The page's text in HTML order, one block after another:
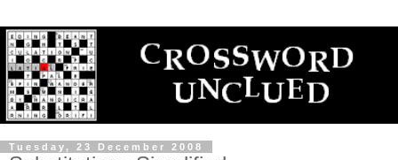
Tuesday, 23 December 2008